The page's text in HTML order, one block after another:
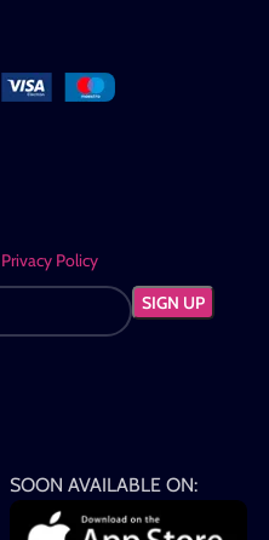
Privacy Policy
SOON AVAILABLE ON: